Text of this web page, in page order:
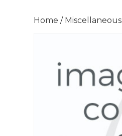
Home / Miscellaneous